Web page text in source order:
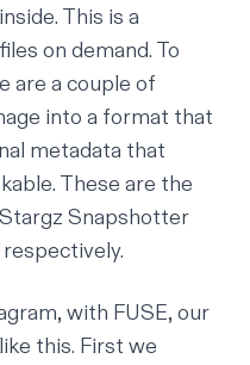
This is a
on demand. To
are a couple of
into a format that
metadata that
These are the
Snapshotter
with FUSE, our
this. First we